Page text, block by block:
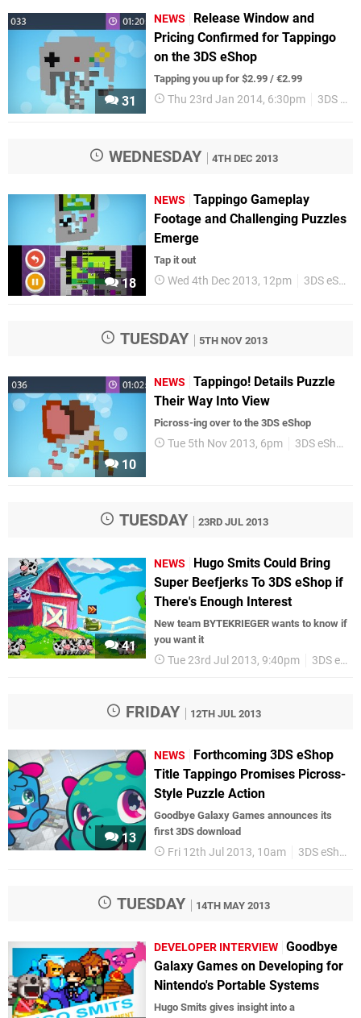
31
NEWS
Release Window and
Pricing Confirmed for Tappingo
on the 3DS eShop
Tapping you up for $2.99 / €2.99
Thu 23rd Jan 2014, 6:30pm 3DS eShop
WEDNESDAY 4TH DEC 2013
18
NEWS
Tappingo Gameplay
Footage and Challenging Puzzles
Emerge
Tap it out
Wed 4th Dec 2013, 12pm 3DS eShop
TUESDAY 5TH NOV 2013
10
NEWS
Tappingo! Details Puzzle
Their Way Into View
Picross-ing over to the 3DS eShop
Tue 5th Nov 2013, 6pm 3DS eShop
TUESDAY 23RD JUL 2013
41
NEWS
Hugo Smits Could Bring
Super Beefjerks To 3DS eShop if
There's Enough Interest
New team BYTEKRIEGER wants to know if
you want it
Tue 23rd Jul 2013, 9:40pm 3DS eShop
FRIDAY 12TH JUL 2013
13
NEWS
Forthcoming 3DS eShop
Title Tappingo Promises Picross-
Style Puzzle Action
Goodbye Galaxy Games announces its
first 3DS download
Fri 12th Jul 2013, 10am 3DS eShop
TUESDAY 14TH MAY 2013
DEVELOPER INTERVIEW Goodbye
Galaxy Games on Developing for
Nintendo's Portable Systems
Hugo Smits gives insight into a